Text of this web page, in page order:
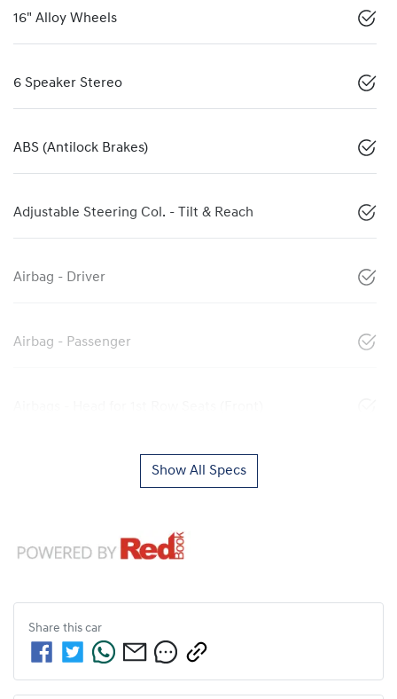
16" Alloy Wheels
6 Speaker Stereo
ABS (Antilock Brakes)
Adjustable Steering Col. - Tilt & Reach
Airbag - Driver
Airbag - Passenger
Show All Specs
Share this car